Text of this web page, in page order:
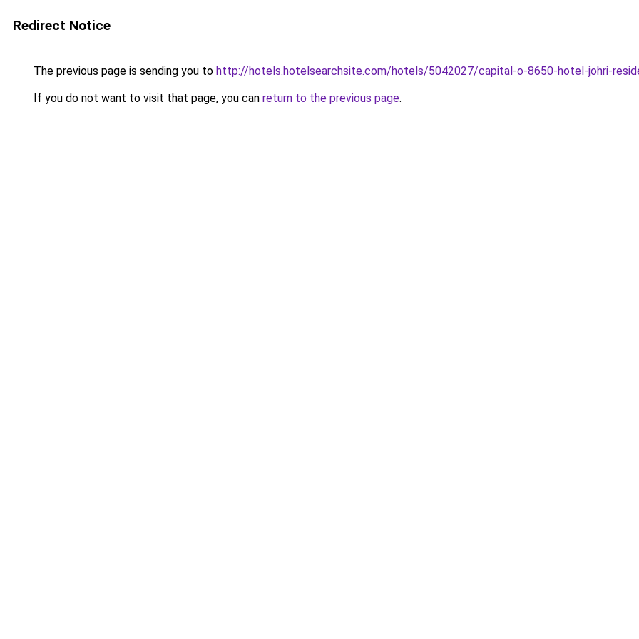
Redirect Notice
The previous page is sending you to http://hotels.hotelsearchsite.com/hotels/5042027/capital-o-8650-hotel-johri-
If you do not want to visit that page, you can return to the previous page.